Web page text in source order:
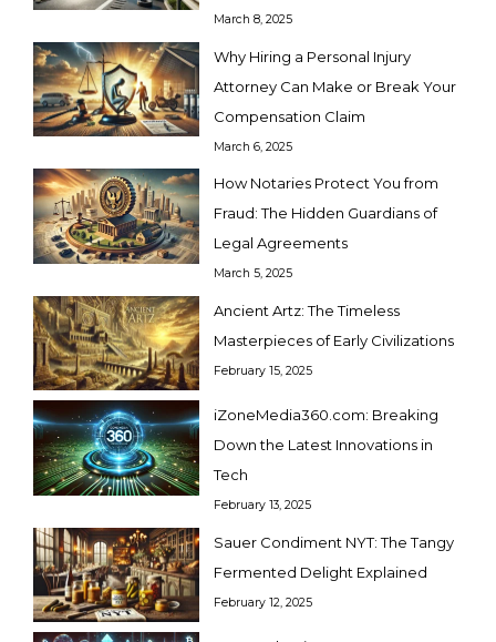
March 8, 2025
Why Hiring a Personal Injury
Attorney Can Make or Break Your
Compensation Claim
March 6, 2025
How Notaries Protect You from
Fraud: The Hidden Guardians of
Legal Agreements
March 5, 2025
Ancient Artz: The Timeless
Masterpieces of Early Civilizations
February 15, 2025
iZoneMedia360.com: Breaking
Down the Latest Innovations in
Tech
February 13, 2025
Sauer Condiment NYT: The Tangy
Fermented Delight Explained
February 12, 2025